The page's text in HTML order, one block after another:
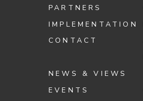
PARTNERS
IMPLEMENTATION
CONTACT
NEWS & VIEWS
EVENTS